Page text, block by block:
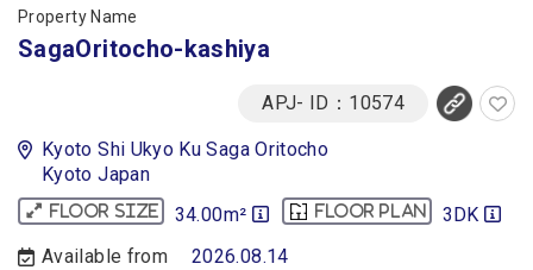
Property Name
SagaOritocho-kashiya
APJ- ID：10574
Kyoto Shi Ukyo Ku Saga Oritocho
Kyoto Japan
Floor size 34.00m² Floor plan
3DK
Available from
2026.08.14